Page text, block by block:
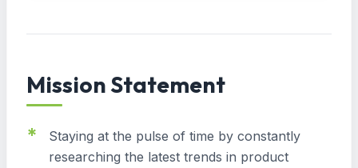
Mission Statement
Staying at the pulse of time by constantly
researching the latest trends in product